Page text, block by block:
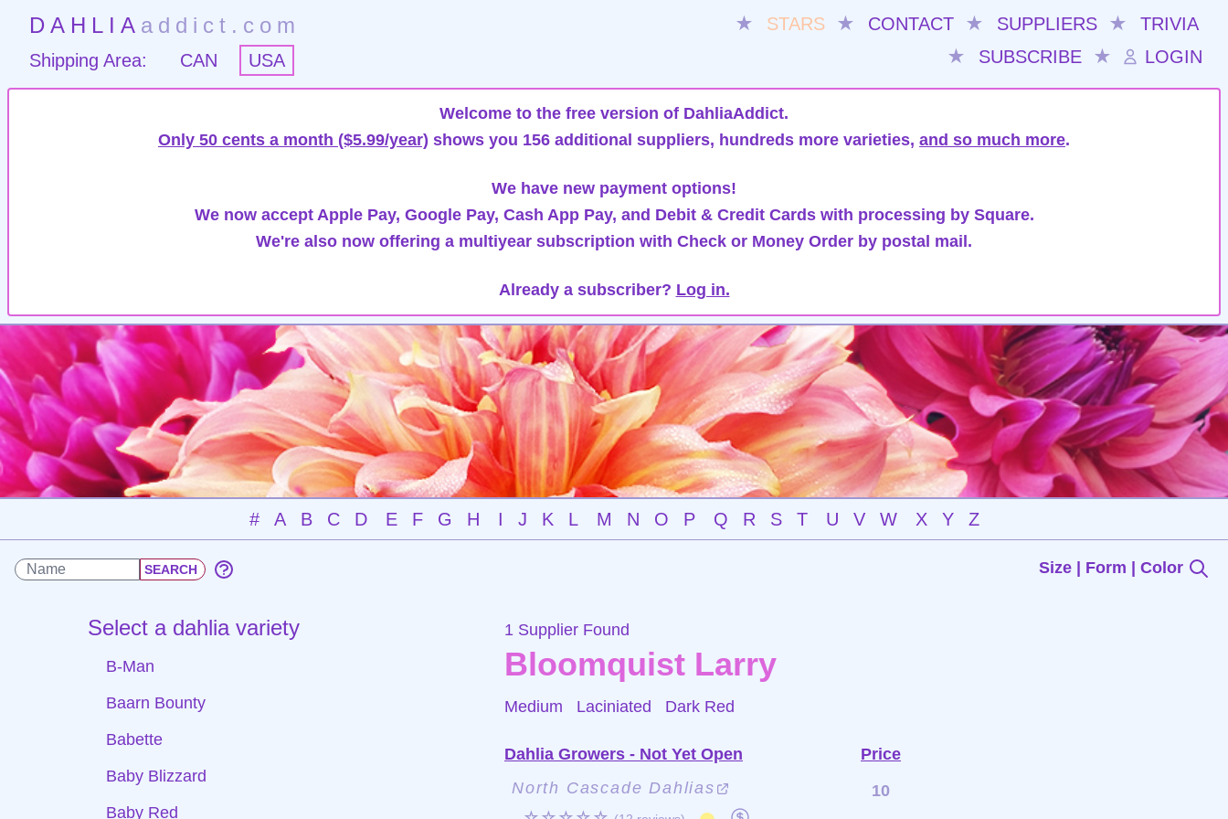
DAHLIA addict.com ★ STARS ★ CONTACT ★ SUPPLIERS ★
TRIVIA
★
SUBSCRIBE ★ LOGIN
Shipping Area: CAN USA
Welcome to the free version of DahliaAddict.
Only 50 cents a month ($5.99/year) shows you 156 additional suppliers, hundreds more varieties, and so much more.
We have new payment options!
We now accept Apple Pay, Google Pay, Cash App Pay, and Debit & Credit Cards with processing by Square.
We're also now offering a multiyear subscription with Check or Money Order by postal mail.
Already a subscriber? Log in.
# A B C D E F G H I J K L M N O P Q R S T U V W X Y Z
Size | Form | Color
Select a dahlia variety
B-Man
Baarn Bounty
Babette
Baby Blizzard
Baby Red
1 Supplier Found
Bloomquist Larry
Medium Laciniated Dark Red
Dahlia Growers - Not Yet Open
Price
North Cascade Dahlias
10